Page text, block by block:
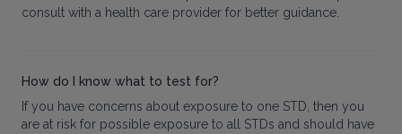
consult with a health care provider for better guidance.
How do I know what to test for?
If you have concerns about exposure to one STD, then you
are at risk for possible exposure to all STDs and should have